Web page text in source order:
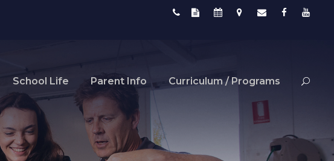
School Life Parent Info Curriculum / Programs